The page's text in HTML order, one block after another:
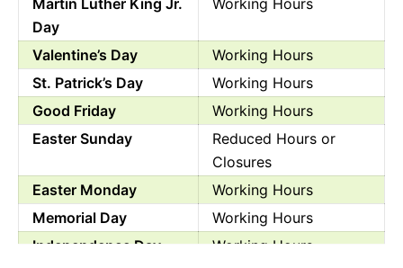
Martin Luther King Jr.
Day
Working Hours
Valentine’s Day
Working Hours
St. Patrick’s Day
Working Hours
Good Friday
Working Hours
Easter Sunday
Reduced Hours or
Closures
Easter Monday
Working Hours
Memorial Day
Working Hours
Independence Day
Working Hours